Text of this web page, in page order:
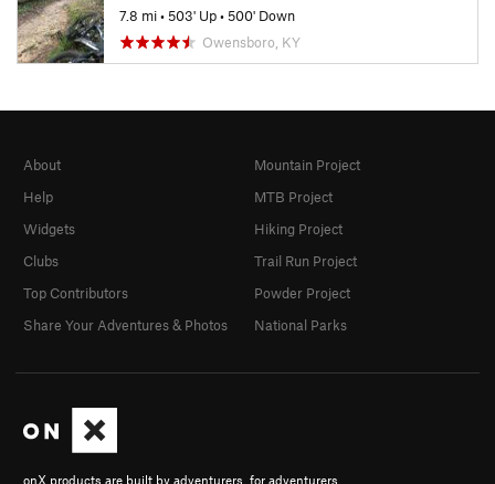
7.8 mi•503' Up•500' Down
Owensboro, KY
onX products are built by adventurers, for adventurers.
About
Help
Widgets
Clubs
Top Contributors
Share Your Adventures & Photos
Mountain Project
MTB Project
Hiking Project
Trail Run Project
Powder Project
National Parks